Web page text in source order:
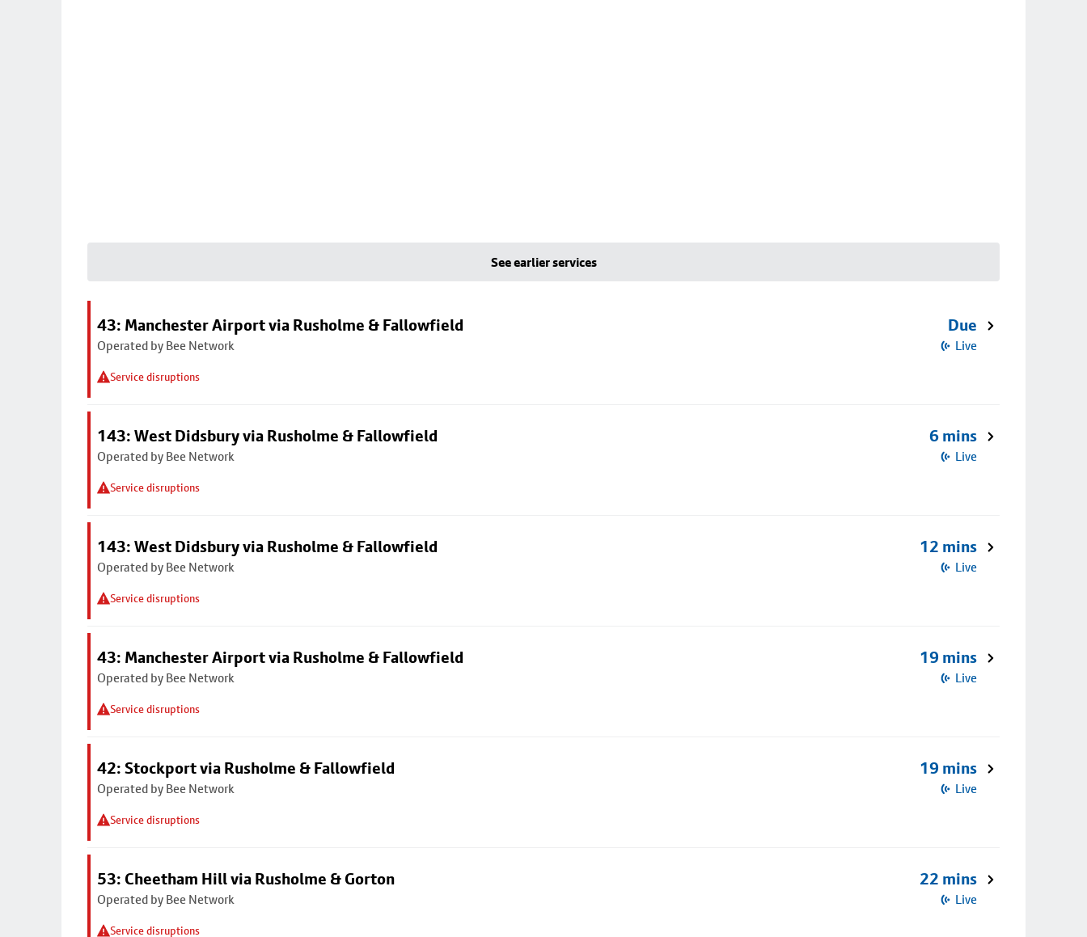
See earlier services
43: Manchester Airport via Rusholme & Fallowfield
Operated by Bee Network
Service disruptions
Due
Live
143: West Didsbury via Rusholme & Fallowfield
Operated by Bee Network
Service disruptions
6 mins
Live
143: West Didsbury via Rusholme & Fallowfield
Operated by Bee Network
Service disruptions
12 mins
Live
43: Manchester Airport via Rusholme & Fallowfield
Operated by Bee Network
Service disruptions
19 mins
Live
42: Stockport via Rusholme & Fallowfield
Operated by Bee Network
Service disruptions
19 mins
Live
53: Cheetham Hill via Rusholme & Gorton
Operated by Bee Network
Service disruptions
22 mins
Live